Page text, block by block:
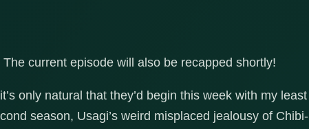
current episode will also be recapped shortly!
only natural that they’d begin this week with my least
season, Usagi’s weird misplaced jealousy of Chibi-